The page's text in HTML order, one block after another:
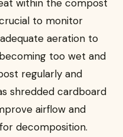
within the compost
to monitor
aeration to
too wet and
regularly and
shredded cardboard
airflow and
decomposition.